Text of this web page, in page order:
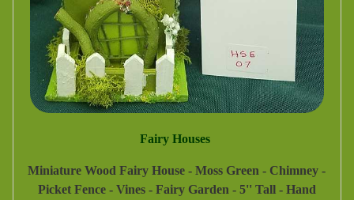
Fairy Houses
Miniature Wood Fairy House - Moss Green - Chimney -
Picket Fence - Vines - Fairy Garden - 5'' Tall - Hand